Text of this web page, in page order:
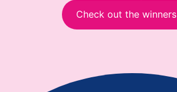
Check out the winners